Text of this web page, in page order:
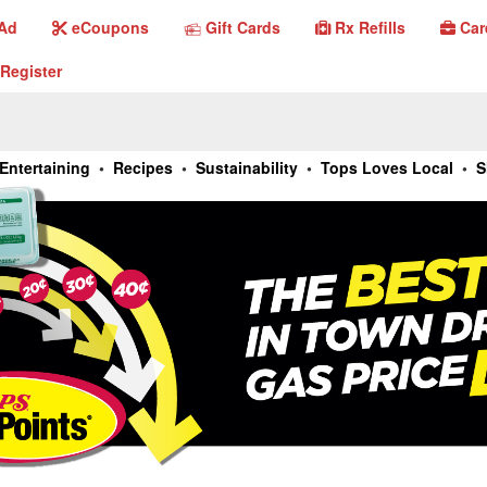
eCoupons
eCoupons Gift Cards
Gift Cards Rx Refills
Rx Refills
Register
Register
Entertaining • Recipes • Sustainability • Tops Loves Local •